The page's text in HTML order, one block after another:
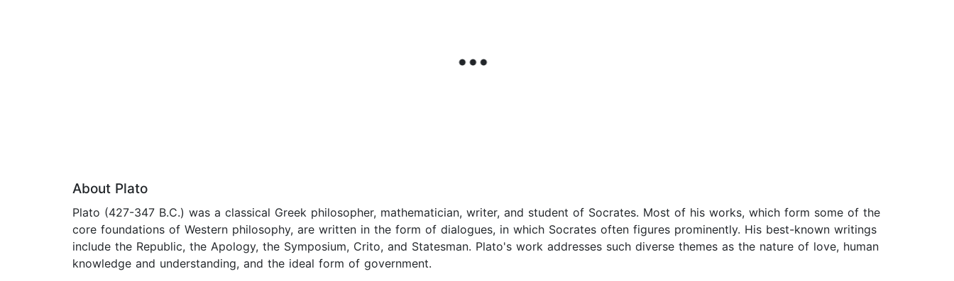
About Plato
Plato (427-347 B.C.) was a classical Greek philosopher, mathematician, writer, and student of Socrates. Most of his works, which form some of the
core foundations of Western philosophy, are written in the form of dialogues, in which Socrates often figures prominently. His best-known writings
include the Republic, the Apology, the Symposium, Crito, and Statesman. Plato's work addresses such diverse themes as the nature of love, human
knowledge and understanding, and the ideal form of government.